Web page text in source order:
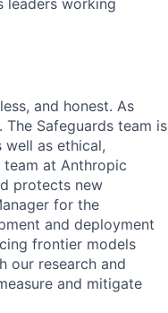
and honest. As
Safeguards team is
as ethical,
team at Anthropic
protects new
for the
and deployment
frontier models
our research and
and mitigate